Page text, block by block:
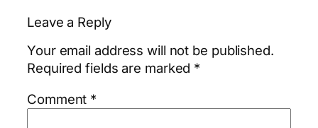
Leave a Reply
Your email address will not be published.
Required fields are marked *
Comment *